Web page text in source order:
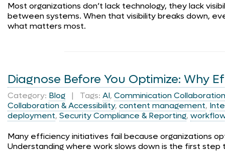
Most organizations don’t lack technology, they lack
between systems. When that visibility breaks down,
what matters most.
Diagnose Before You Optimize: Why
Category: Blog | Tags: AI, Comminication
Collaboration & Accessibility, content management,
deployment, Security Compliance & Reporting,
Many efficiency initiatives fail because organizations
Understanding where work slows down is the first